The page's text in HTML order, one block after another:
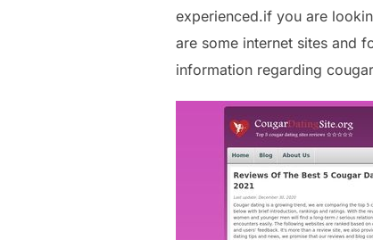
experienced.if you are
are some internet sites and
information regarding